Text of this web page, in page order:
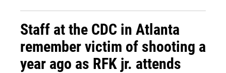
Staff at the CDC in Atlanta
remember victim of shooting a
year ago as RFK jr. attends